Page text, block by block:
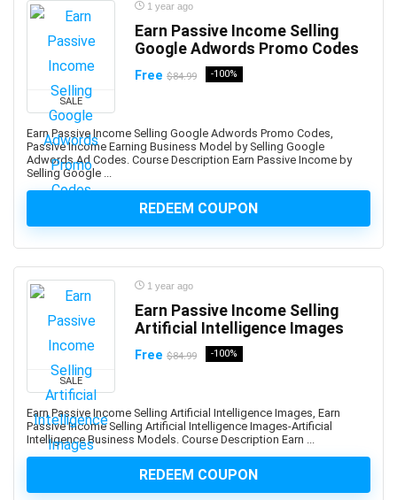
Apache Cordova
Apache Flink
Apache Groovy
Apache Hadoop
Apache Hive
Apache JMeter
Apache Kafka
Apache Maven
Apache Spark
Apache Struts
Apache Tomcat
Apache Web Server
API
APICS Certified in Planning and Inventory Management
(CPIM)
APICS Certified Supply Chain Certification (CSCP)
APICS CPIM
APMP Foundation-Level Certification (CF APMP)
SALE
1 year ago
Earn Passive Income Selling
Google Adwords Promo Codes
Free $84.99 -100%
Earn Passive Income Selling Google Adwords Promo Codes,
Passive Income Earning Business Model by Selling Google
Adwords Ad Codes. Course Description Earn Passive Income by
Selling Google ...
REDEEM COUPON
SALE
1 year ago
Earn Passive Income Selling
Artificial Intelligence Images
Free $84.99 -100%
Earn Passive Income Selling Artificial Intelligence Images, Earn
Passive Income Selling Artificial Intelligence Images-Artificial
Intelligence Business Models. Course Description Earn ...
REDEEM COUPON